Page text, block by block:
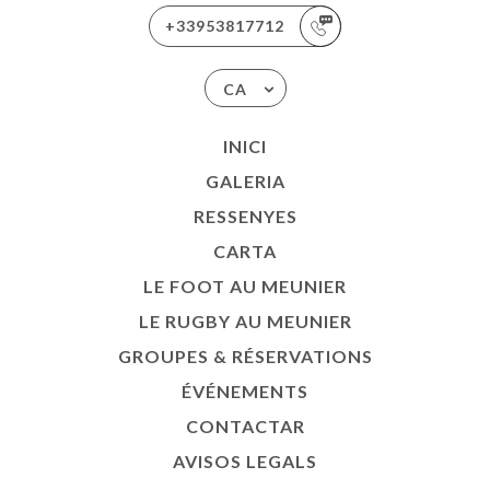
+33953817712
CA
INICI
GALERIA
RESSENYES
CARTA
LE FOOT AU MEUNIER
LE RUGBY AU MEUNIER
GROUPES & RÉSERVATIONS
ÉVÉNEMENTS
CONTACTAR
AVISOS LEGALS